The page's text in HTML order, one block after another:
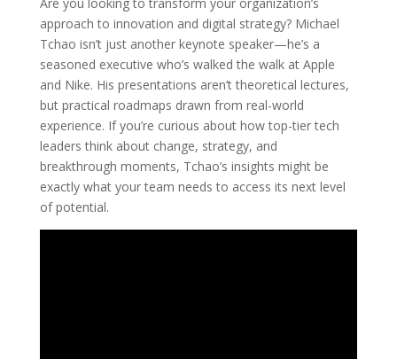
approach to innovation and digital strategy? Michael
Tchao isn’t just another keynote speaker—he’s a
seasoned executive who’s walked the walk at Apple
and Nike. His presentations aren’t theoretical lectures,
but practical roadmaps drawn from real-world
experience. If you’re curious about how top-tier tech
leaders think about change, strategy, and
breakthrough moments, Tchao’s insights might be
exactly what your team needs to access its next level
of potential.